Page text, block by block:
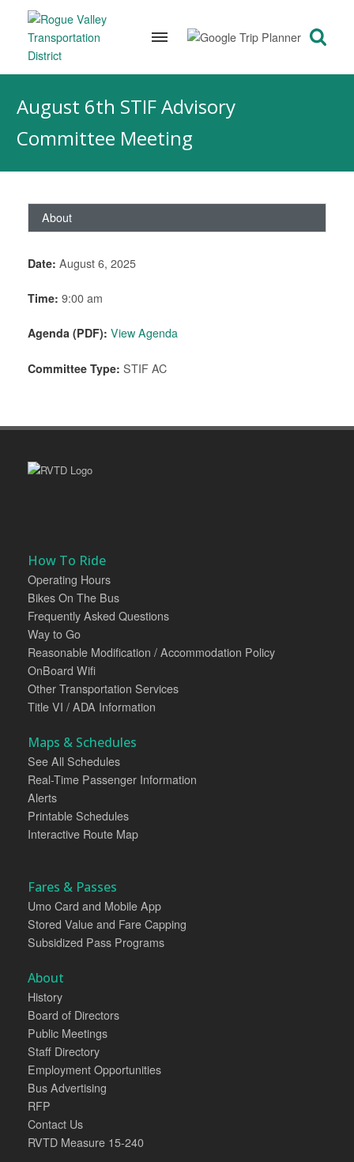
contentAugust 6th STIF Advisory
Committee Meeting
About
Date: August 6, 2025
Time: 9:00 am
Agenda (PDF): View Agenda
Committee Type: STIF AC
How To Ride
Operating Hours
Bikes On The Bus
Frequently Asked Questions
Way to Go
Reasonable Modification / Accommodation Policy
OnBoard Wifi
Other Transportation Services
Title VI / ADA Information
Maps & Schedules
See All Schedules
Real-Time Passenger Information
Alerts
Printable Schedules
Interactive Route Map
Fares & Passes
Umo Card and Mobile App
Stored Value and Fare Capping
Subsidized Pass Programs
About
History
Board of Directors
Public Meetings
Staff Directory
Employment Opportunities
Bus Advertising
RFP
Contact Us
RVTD Measure 15-240